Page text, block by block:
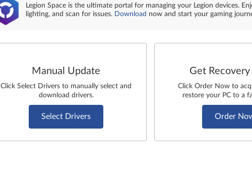
Legion Space is the ultimate portal for managing your Legion devices.
lighting, and scan for issues. Download now and start your gaming
Manual Update
Click Select Drivers to manually select and
download drivers.
Select Drivers
Get
Click Order Now to
restore your PC to a
Order